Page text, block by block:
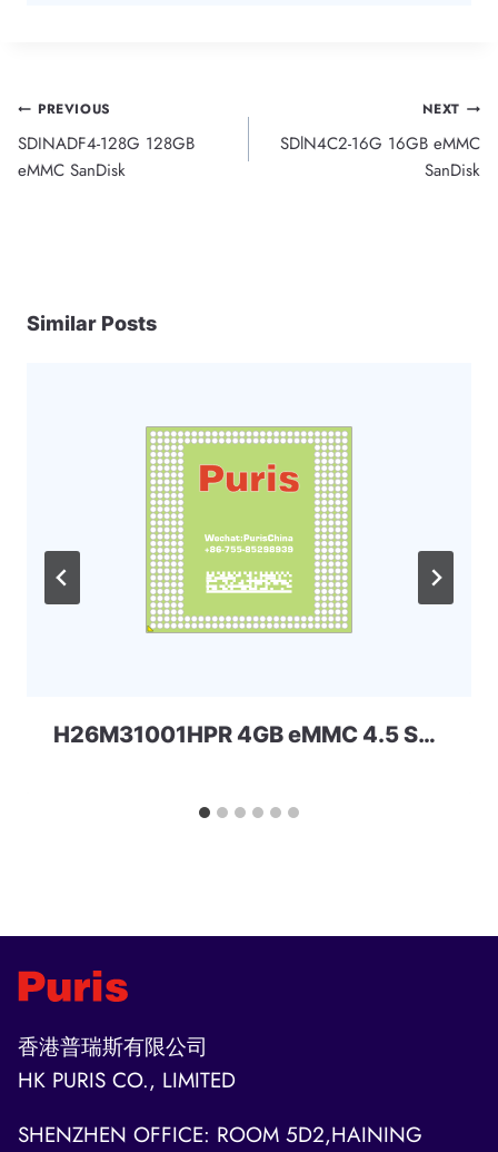
Post
navigation
PREVIOUS
SDINADF4-128G 128GB
eMMC SanDisk
NEXT
SDlN4C2-16G 16GB eMMC
SanDisk
Similar Posts
H26M31001HPR 4GB eMMC 4.5 SKhynix
香港普瑞斯有限公司
HK PURIS CO., LIMITED
SHENZHEN OFFICE: ROOM 5D2,HAINING